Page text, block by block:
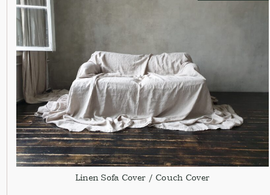
Linen Sofa Cover / Couch Cover